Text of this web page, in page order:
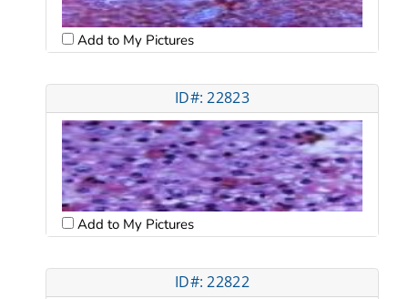
Add to My Pictures
ID#: 22823
Add to My Pictures
ID#: 22822